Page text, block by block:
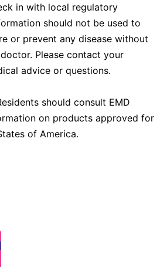
in with local regulatory
should not be used to
or prevent any disease without
Please contact your
advice or questions.
should consult EMD
on products approved for
of America.